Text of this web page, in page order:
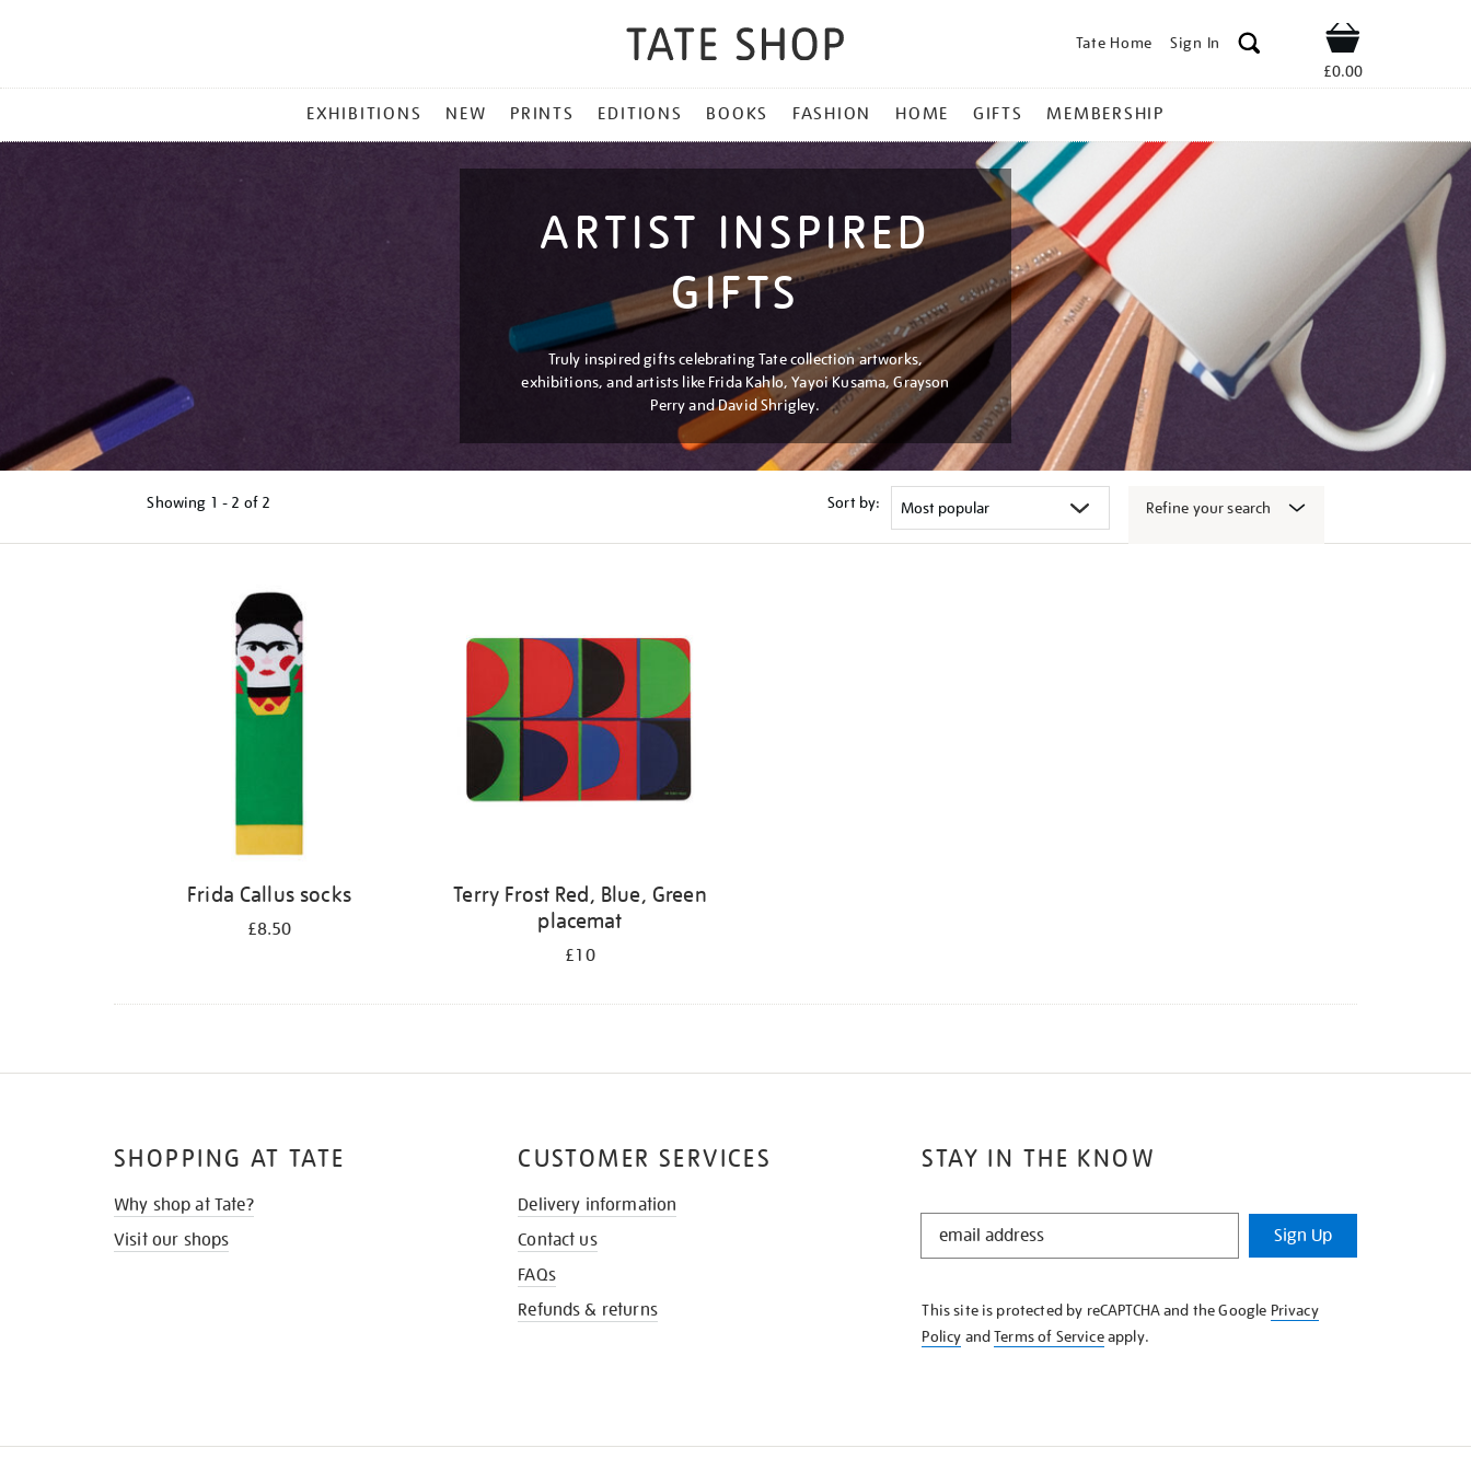
Tate Home Sign In Shop
£0.00
MENU
EXHIBITIONS NEW PRINTS EDITIONS BOOKS FASHION HOME GIFTS MEMBERSHIP
ARTIST INSPIRED
GIFTS
Truly inspired gifts celebrating Tate collection artworks,
exhibitions, and artists like Frida Kahlo, Yayoi Kusama, Grayson
Perry and David Shrigley.
Showing 1 - 2 of 2 Sort by: Refine your search
Frida Callus socks
£8.50
Terry Frost Red, Blue, Green
placemat
£10
STAY IN THE KNOW
STAY
KNOW
Sign Up
This site is protected by reCAPTCHA and the Google Privacy
Policy andTerms of Serviceapply.
SHOPPING AT TATE
Why shop at Tate?
Visit our shops
CUSTOMER SERVICES
Delivery information
Contact us
FAQs
Refunds & returns